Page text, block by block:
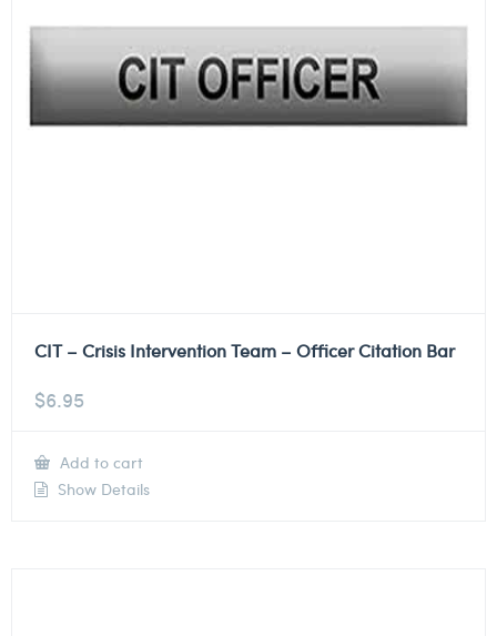
CIT – Crisis Intervention Team – Officer Citation Bar
$6.95
Add to cart
Show Details